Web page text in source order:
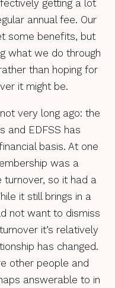
getting a lot
annual fee. Our
some benefits, but
what we do through
than hoping for
it might be.
very long ago: the
and EDFSS has
basis. At one
was a
turnover, so it had a
it still brings in a
not want to dismiss
it’s relatively
has changed.
other people and
answerable to in